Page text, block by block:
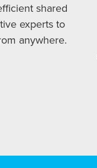
shared
experts to
anywhere.